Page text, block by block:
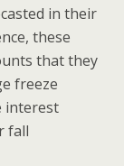
in their
these
that they
freeze
interest
fall